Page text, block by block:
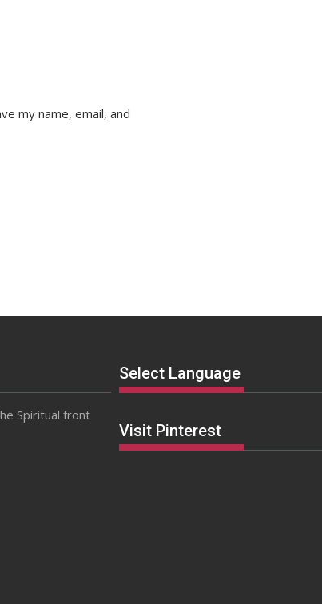
my name, email, and
Spiritual front
Select Language
Visit Pinterest